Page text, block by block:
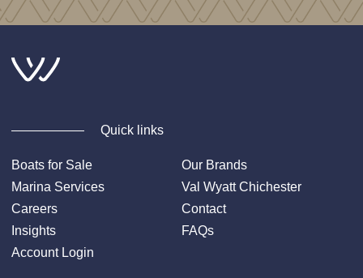
Quick links
Boats for Sale
Our Brands
Marina Services
Val Wyatt Chichester
Careers
Contact
Insights
FAQs
Account Login